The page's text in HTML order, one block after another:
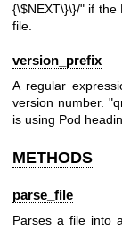
{\$NEXT\}\}/" if the
file.
version_prefix
A regular
version number.
is using Pod
METHODS
parse_file
Parses a file into